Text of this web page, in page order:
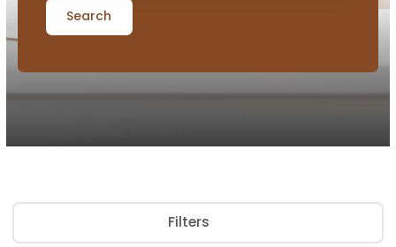
Search
Filters